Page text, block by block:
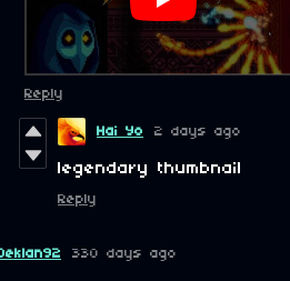
Reply
Hai Yo 2 days ago
legendary thumbnail
Reply
Deklan92 330 days ago